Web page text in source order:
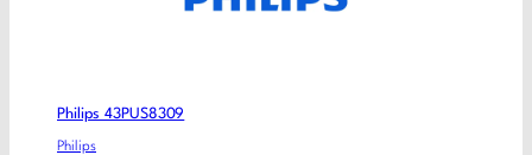
Philips 43PUS8309
Philips